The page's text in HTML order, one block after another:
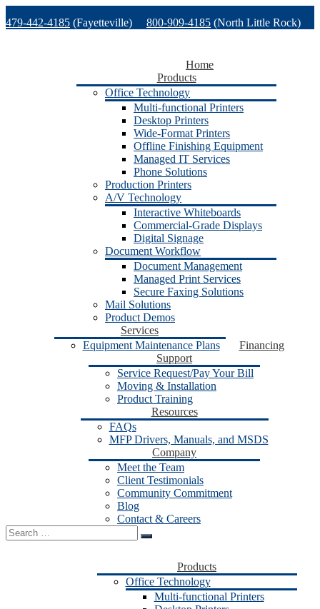
to
479-442-4185 (Fayetteville) 800-909-4185 (North Little Rock)
Home
Products
Office Technology
Multi-functional Printers
Desktop Printers
Wide-Format Printers
Offline Finishing Equipment
Managed IT Services
Phone Solutions
Production Printers
A/V Technology
Interactive Whiteboards
Commercial-Grade Displays
Digital Signage
Document Workflow
Document Management
Managed Print Services
Secure Faxing Solutions
Mail Solutions
Product Demos
Services
Equipment Maintenance Plans
Financing
Support
Service Request/Pay Your Bill
Moving & Installation
Product Training
Resources
FAQs
MFP Drivers, Manuals, and MSDS
Company
Meet the Team
Client Testimonials
Community Commitment
Blog
Contact & Careers
Search
for:
Products
Office Technology
Multi-functional Printers